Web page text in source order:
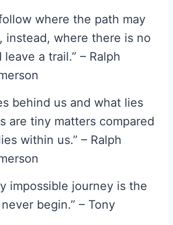
where the path may
instead, where there is no
leave a trail.” – Ralph
behind us and what lies
are tiny matters compared
within us.” – Ralph
impossible journey is the
begin.” – Tony